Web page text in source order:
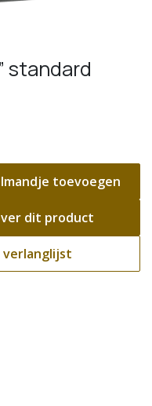
standard
toevoegen
dit product
verlanglijst